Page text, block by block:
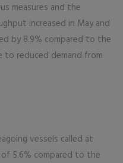
measures and the
increased in May and
by 8.9% compared to the
to reduced demand from
vessels called at
5.6% compared to the